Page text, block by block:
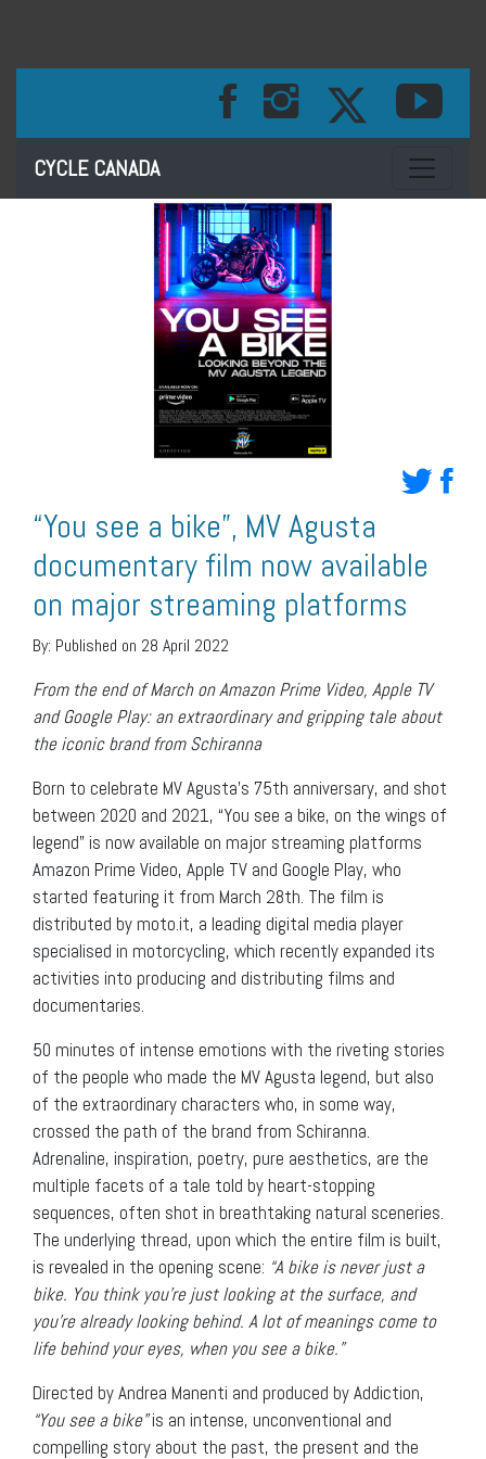
CYCLE CANADA Toggle
“You see a bike”, MV Agusta
documentary film now available
on major streaming platforms
By: Published on 28 April 2022
From the end of March on Amazon Prime Video, Apple TV
and Google Play: an extraordinary and gripping tale about
the iconic brand from Schiranna
Born to celebrate MV Agusta’s 75th anniversary, and shot
between 2020 and 2021, “You see a bike, on the wings of
legend” is now available on major streaming platforms
Amazon Prime Video, Apple TV and Google Play, who
started featuring it from March 28th. The film is
distributed by moto.it, a leading digital media player
specialised in motorcycling, which recently expanded its
activities into producing and distributing films and
documentaries.
50 minutes of intense emotions with the riveting stories
of the people who made the MV Agusta legend, but also
of the extraordinary characters who, in some way,
crossed the path of the brand from Schiranna.
Adrenaline, inspiration, poetry, pure aesthetics, are the
multiple facets of a tale told by heart-stopping
sequences, often shot in breathtaking natural sceneries.
The underlying thread, upon which the entire film is built,
is revealed in the opening scene: “A bike is never just a
bike. You think you’re just looking at the surface, and
you’re already looking behind. A lot of meanings come to
life behind your eyes, when you see a bike.”
Directed by Andrea Manenti and produced by Addiction,
“You see a bike”is an intense, unconventional and
compelling story about the past, the present and the